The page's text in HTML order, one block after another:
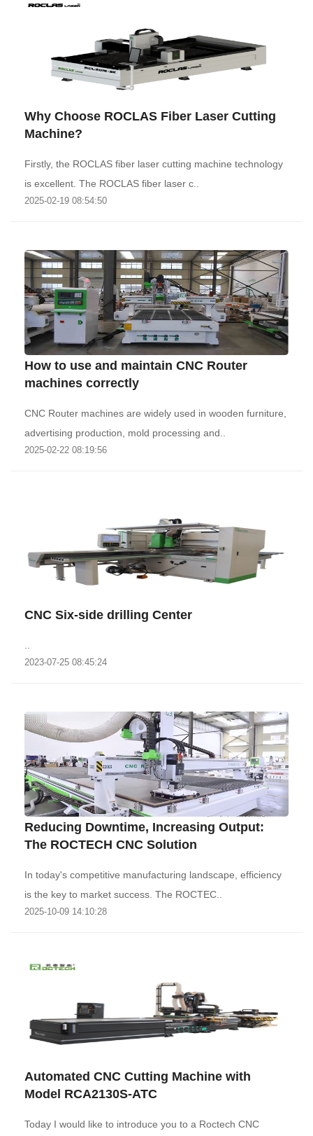
Why Choose ROCLAS Fiber Laser Cutting
Machine?
Firstly, the ROCLAS fiber laser cutting machine technology
is excellent. The ROCLAS fiber laser c..
2025-02-19 08:54:50
How to use and maintain CNC Router
machines correctly
CNC Router machines are widely used in wooden furniture,
advertising production, mold processing and..
2025-02-22 08:19:56
CNC Six-side drilling Center
2023-07-25 08:45:24
Reducing Downtime, Increasing Output:
The ROCTECH CNC Solution
‌In today's competitive manufacturing landscape, efficiency
is the key to market success. The ROCTEC..
2025-10-09 14:10:28
Automated CNC Cutting Machine with
Model RCA2130S-ATC
Today I would like to introduce you to a Roctech CNC